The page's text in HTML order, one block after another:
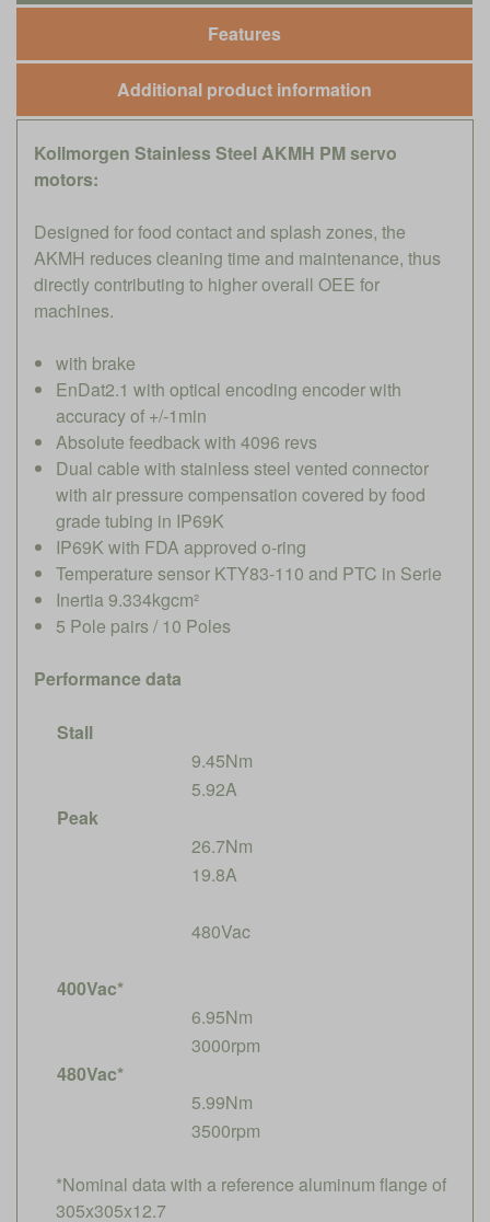
Features
Additional product information
Kollmorgen Stainless Steel AKMH PM servo
motors:
Designed for food contact and splash zones, the
AKMH reduces cleaning time and maintenance, thus
directly contributing to higher overall OEE for
machines.
with brake
EnDat2.1 with optical encoding encoder with
accuracy of +/-1min
Absolute feedback with 4096 revs
Dual cable with stainless steel vented connector
with air pressure compensation covered by food
grade tubing in IP69K
IP69K with FDA approved o-ring
Temperature sensor KTY83-110 and PTC in Serie
Inertia 9.334kgcm²
5 Pole pairs / 10 Poles
Performance data
Stall
9.45Nm
5.92A
Peak
26.7Nm
19.8A
480Vac
400Vac*
6.95Nm
3000rpm
480Vac*
5.99Nm
3500rpm
*Nominal data with a reference aluminum flange of
305x305x12.7